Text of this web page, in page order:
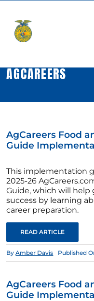
content
AGCAREERS
AgCareers Food
Guide
This implementation
2025-26
Guide, which will
success by learning
career preparation.
READ ARTICLE
ByAmber Davis Published
AgCareers Food
Guide